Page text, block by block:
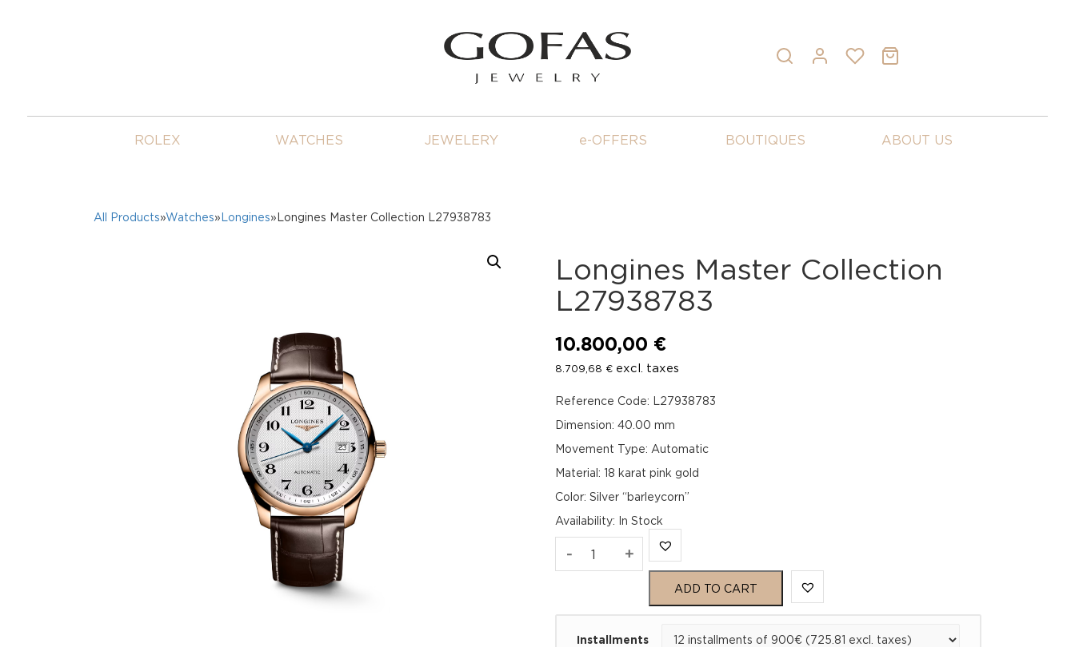
ROLEX WATCHES JEWELERY e-OFFERS BOUTIQUES ABOUT US
All Products»Watches» Longines»Longines Master Collection L27938783
Longines Master Collection
L27938783
10.800,00 €
8.709,68 € excl. taxes
Reference Code: L27938783
Dimension: 40.00 mm
Movement Type: Automatic
Material: 18 karat pink gold
Color: Silver “barleycorn”
Availability: In Stock
- Longines
+
ADD TO CART
Installments